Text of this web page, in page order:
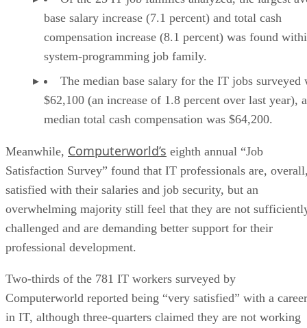
base salary increase (7.1 percent) and total cash
compensation increase (8.1 percent) was found
system-programming job family.
The median base salary for the IT jobs surveyed
$62,100 (an increase of 1.8 percent over last year),
median total cash compensation was $64,200.
Meanwhile, Computerworld’s eighth annual “Job
Satisfaction Survey” found that IT professionals are,
satisfied with their salaries and job security, but an
overwhelming majority still feel that they are not
challenged and are demanding better support for their
professional development.
Two-thirds of the 781 IT workers surveyed by
Computerworld reported being “very satisfied” with a career
in IT, although three-quarters claimed they are not working